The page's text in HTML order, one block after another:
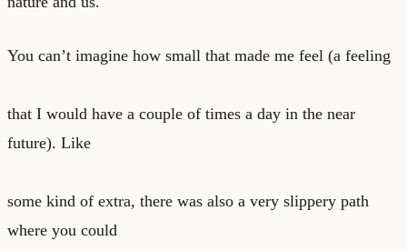
You can’t imagine how small that made me feel (a feeling
that I would have a couple of times a day in the near
future). Like
some kind of extra, there was also a very slippery path
where you could